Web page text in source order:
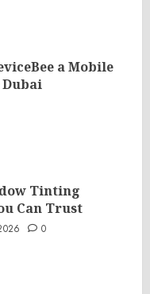
a Mobile
Dubai
Tinting
Can Trust
0